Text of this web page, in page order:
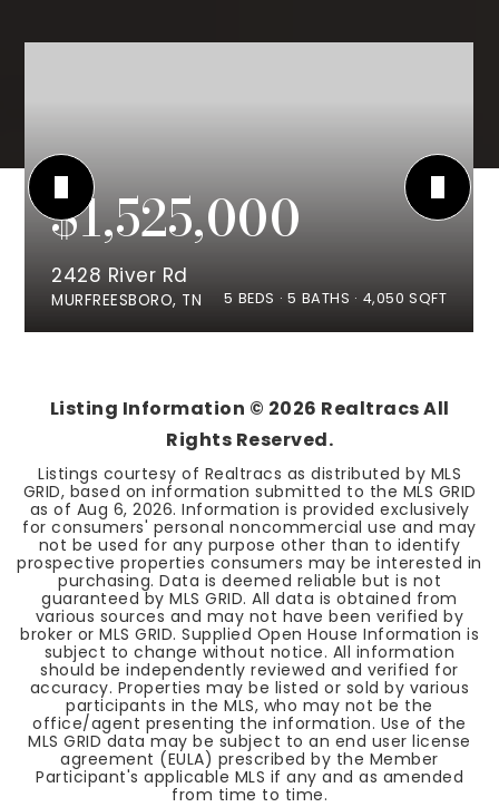
$1,525,000
2428 River Rd
MURFREESBORO, TN 5 BEDS 5 BATHS 4,050 SQFT
Listing Information © 2026 Realtracs All
Rights Reserved.
Listings courtesy of Realtracs as distributed by MLS
GRID, based on information submitted to the MLS GRID
as of Aug 6, 2026. Information is provided exclusively
for consumers' personal noncommercial use and may
not be used for any purpose other than to identify
prospective properties consumers may be interested in
purchasing. Data is deemed reliable but is not
guaranteed by MLS GRID. All data is obtained from
various sources and may not have been verified by
broker or MLS GRID. Supplied Open House Information is
subject to change without notice. All information
should be independently reviewed and verified for
accuracy. Properties may be listed or sold by various
participants in the MLS, who may not be the
office/agent presenting the information. Use of the
MLS GRID data may be subject to an end user license
agreement (EULA) prescribed by the Member
Participant's applicable MLS if any and as amended
from time to time.